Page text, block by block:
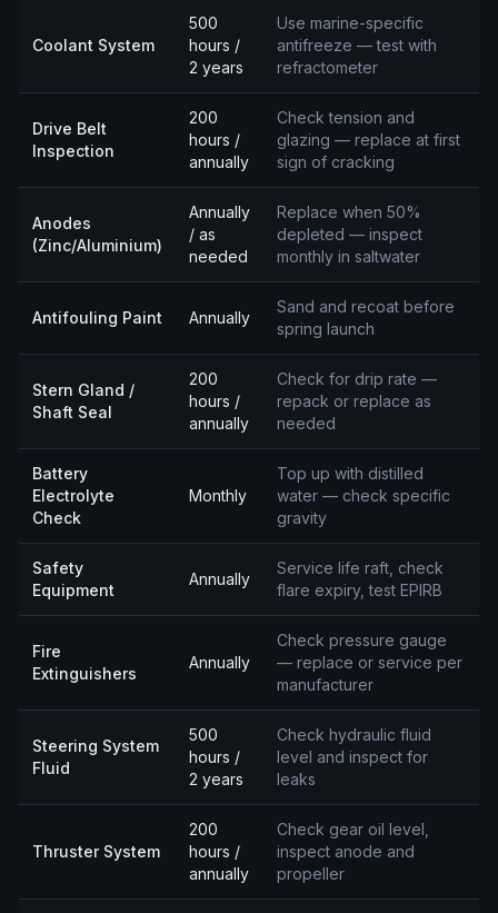
Coolant System
500
hours /
2 years
Use marine-specific
antifreeze — test with
refractometer
Drive Belt
Inspection
200
hours /
annually
Check tension and
glazing — replace at first
sign of cracking
Anodes
(Zinc/Aluminium)
Annually
/ as
needed
Replace when 50%
depleted — inspect
monthly in saltwater
Antifouling Paint Annually
Sand and recoat before
spring launch
Stern Gland /
Shaft Seal
200
hours /
annually
Check for drip rate —
repack or replace as
needed
Battery
Electrolyte
Check
Monthly
Top up with distilled
water — check specific
gravity
Safety
Equipment
Annually
Service life raft, check
flare expiry, test EPIRB
Fire
Extinguishers
Annually
Check pressure gauge
— replace or service per
manufacturer
Steering System
Fluid
500
hours /
2 years
Check hydraulic fluid
level and inspect for
leaks
Thruster System
200
hours /
annually
Check gear oil level,
inspect anode and
propeller